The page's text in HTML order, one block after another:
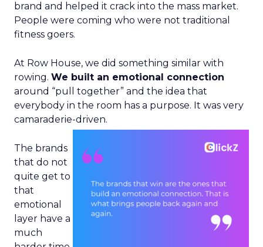
brand and helped it crack into the mass market.
People were coming who were not traditional
fitness goers.
At Row House, we did something similar with
rowing. We built an emotional connection
around “pull together” and the idea that
everybody in the room has a purpose. It was very
camaraderie-driven.
The brands
that do not
quite get to
that
emotional
layer have a
much